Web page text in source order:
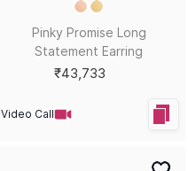
Pinky Promise Long
Statement Earring
₹43,733
Video Call